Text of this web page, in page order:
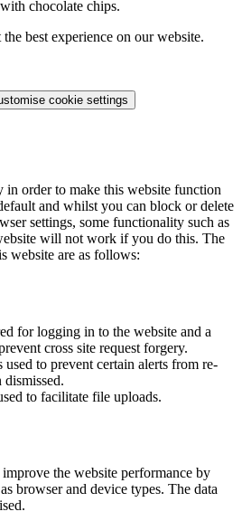
chocolate chips.
best experience on our website.
cookie settings
in order to make this website function
and whilst you can block or delete
settings, some functionality such as
will not work if you do this. The
website are as follows:
for logging in to the website and a
cross site request forgery.
to prevent certain alerts from re-
dismissed.
to facilitate file uploads.
improve the website performance by
browser and device types. The data